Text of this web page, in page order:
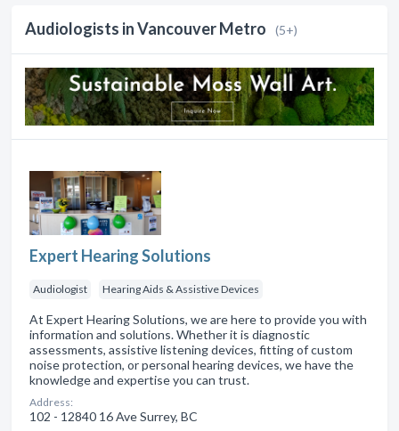
Audiologists in Vancouver Metro (5+)
Expert Hearing Solutions
Audiologist Hearing Aids & Assistive Devices
At Expert Hearing Solutions, we are here to provide you with
information and solutions. Whether it is diagnostic
assessments, assistive listening devices, fitting of custom
noise protection, or personal hearing devices, we have the
knowledge and expertise you can trust.
Address:
102 - 12840 16 Ave Surrey, BC